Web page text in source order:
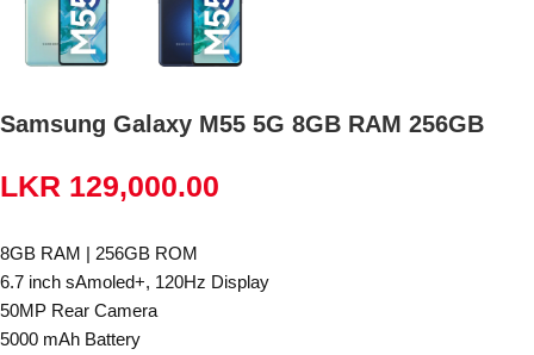
Samsung Galaxy M55 5G 8GB RAM 256GB
LKR 129,000.00
8GB RAM | 256GB ROM
6.7 inch sAmoled+, 120Hz Display
50MP Rear Camera
5000 mAh Battery